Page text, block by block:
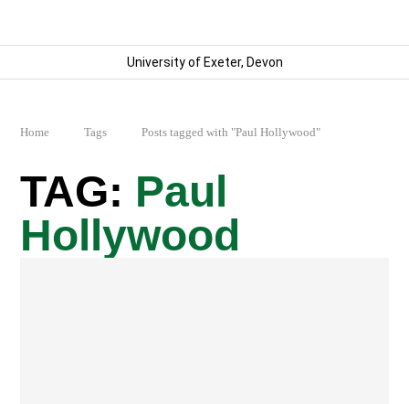
University of Exeter, Devon
Home Tags Posts tagged with "Paul Hollywood"
Paul
Hollywood